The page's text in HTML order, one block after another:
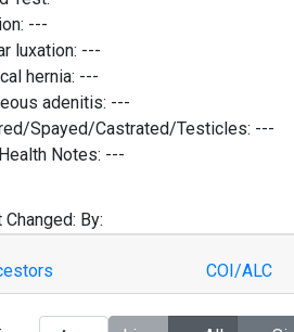
---
luxation: ---
hernia: ---
adenitis: ---
Spayed/Castrated/Testicles: ---
Notes: ---
Changed: By:
COI/ALC